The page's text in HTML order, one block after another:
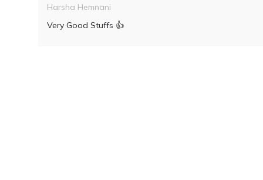
Harsha Hemnani
Very Good Stuffs 👍